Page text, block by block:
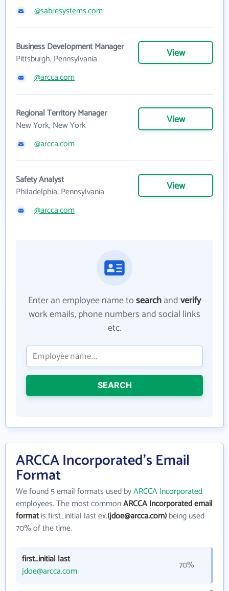
@sabresystems.com
Business Development Manager
Pittsburgh, Pennsylvania
View
@arcca.com
Regional Territory Manager
New York, New York
View
@arcca.com
Safety Analyst
Philadelphia, Pennsylvania
View
@arcca.com
Enter an employee name tosearchandverify
work emails, phone numbers and social links
etc.
SEARCH
ARCCA Incorporated's Email
Format
We found 5 email formats used byARCCA Incorporated
employees. The most commonARCCA Incorporated email
formatis first_initial last ex.(jdoe@arcca.com)being used
70% of the time.
first_initial last
jdoe@arcca.com
70%